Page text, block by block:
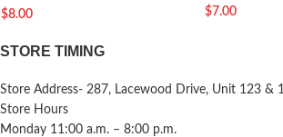
$8.00 $7.00
STORE TIMING
Store Address- 287, Lacewood Drive, Unit 123 &
Store Hours
Monday 11:00 a.m. – 8:00 p.m.